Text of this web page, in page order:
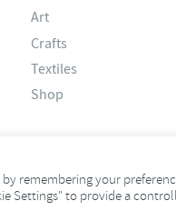
Art
Crafts
Textiles
Shop
remembering your
Settings" to provide a